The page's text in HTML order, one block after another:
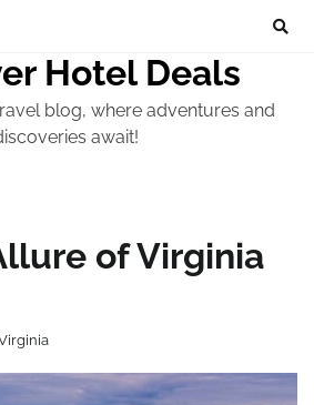
Hotel Deals
blog, where adventures and
await!
of Virginia